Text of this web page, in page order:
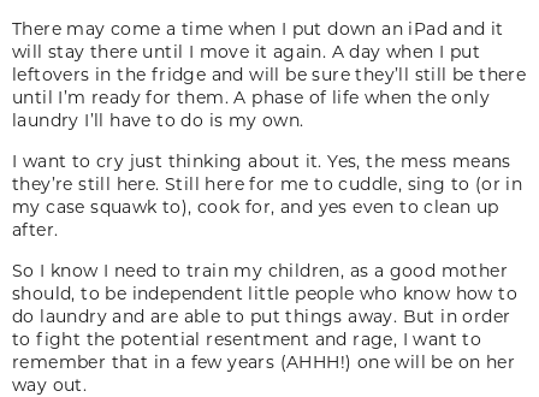
There may come a time when I put down an iPad and it
will stay there until I move it again. A day when I put
leftovers in the fridge and will be sure they’ll still be there
until I’m ready for them. A phase of life when the only
laundry I’ll have to do is my own.
I want to cry just thinking about it. Yes, the mess means
they’re still here. Still here for me to cuddle, sing to (or in
my case squawk to), cook for, and yes even to clean up
after.
So I know I need to train my children, as a good mother
should, to be independent little people who know how to
do laundry and are able to put things away. But in order
to fight the potential resentment and rage, I want to
remember that in a few years (AHHH!) one will be on her
way out.